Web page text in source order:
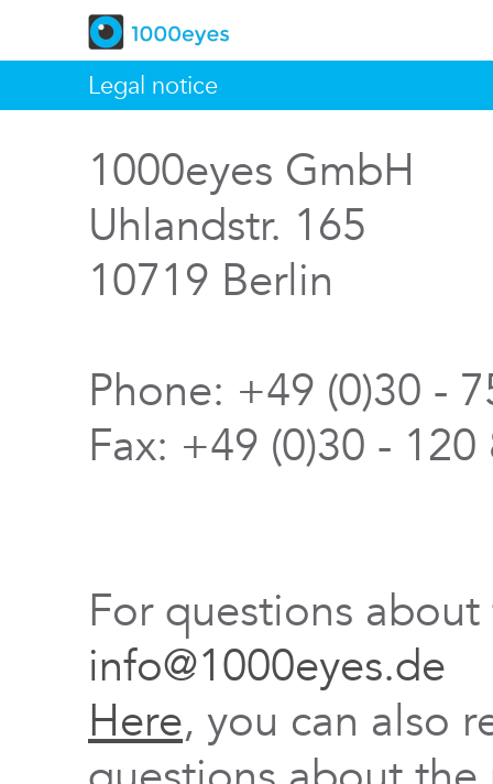
Legal notice
1000eyes GmbH
Uhlandstr. 165
10719 Berlin
Phone: +49 (0)30 -
Fax: +49 (0)30 -
For questions
info@1000eyes.de
Here, you can also